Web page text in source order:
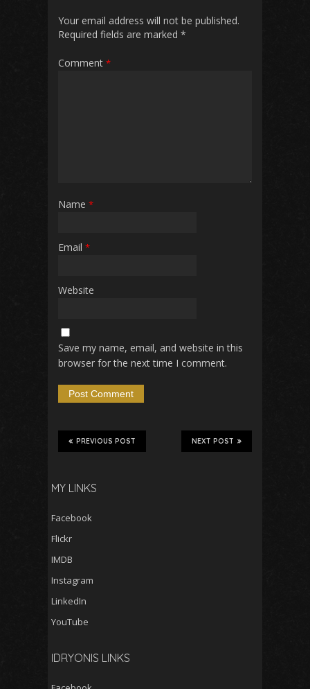
Your email address will not be published.
Required fields are marked *
Comment *
Name *
Email *
Website
Save my name, email, and website in this
browser for the next time I comment.
NEXT POST
PREVIOUS POST
MY LINKS
Facebook
Flickr
IMDB
Instagram
LinkedIn
YouTube
IDRYONIS LINKS